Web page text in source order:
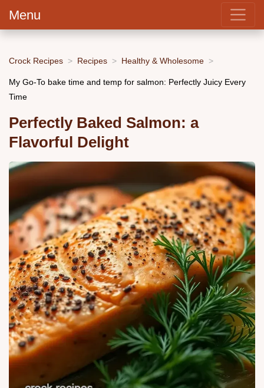
Menu
Crock Recipes Recipes Healthy & Wholesome
My Go-To bake time and temp for salmon: Perfectly Juicy Every
Time
Perfectly Baked Salmon: a
Flavorful Delight